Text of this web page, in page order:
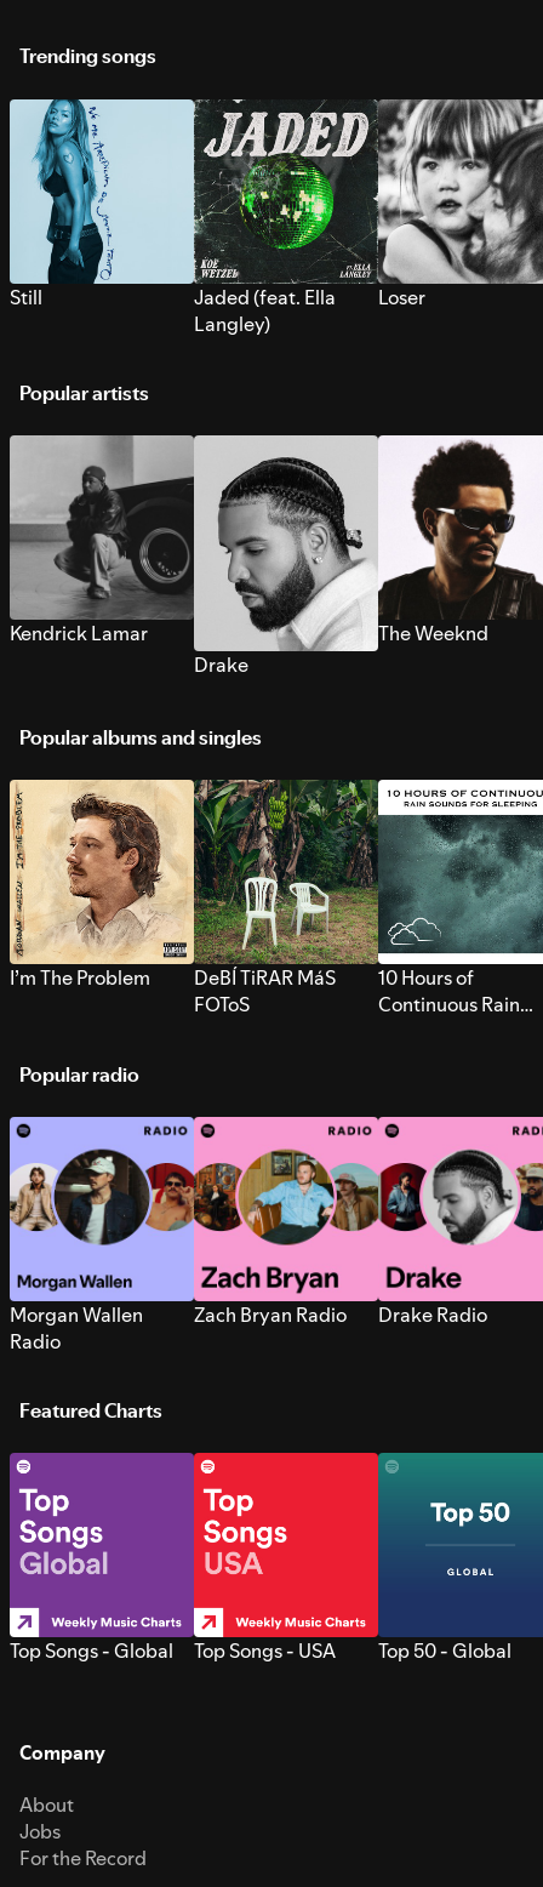
Trending songs
Still
Jaded (feat. Ella
Langley)
Loser
Popular artists
Kendrick Lamar
Drake
The Weeknd
Popular albums and singles
I’m The Problem
DeBÍ TiRAR MáS
FOToS
10 Hours of
Continuous Rain
Popular radio
Morgan Wallen
Radio
Zach Bryan Radio Drake Radio
Featured Charts
Top Songs - Global Top Songs - USA Top 50 - Global
Company
About
Jobs
For the Record